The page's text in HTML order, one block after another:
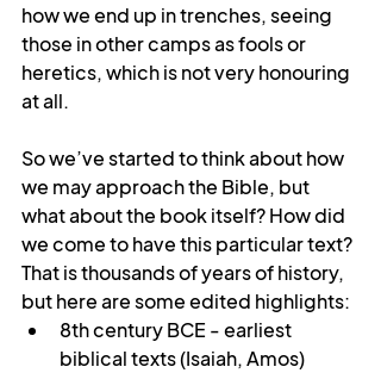
how we end up in trenches, seeing
those in other camps as fools or
heretics, which is not very honouring
at all.
So we’ve started to think about how
we may approach the Bible, but
what about the book itself? How did
we come to have this particular text?
That is thousands of years of history,
but here are some edited highlights:
8th century BCE - earliest
biblical texts (Isaiah, Amos)